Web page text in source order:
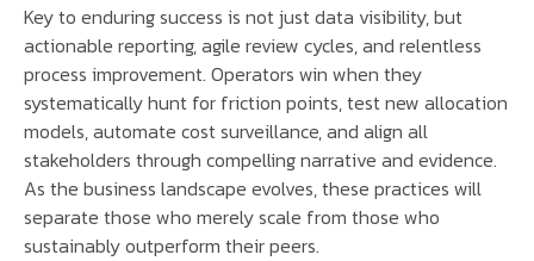
Key to enduring success is not just data visibility, but
actionable reporting, agile review cycles, and relentless
process improvement. Operators win when they
systematically hunt for friction points, test new allocation
models, automate cost surveillance, and align all
stakeholders through compelling narrative and evidence.
As the business landscape evolves, these practices will
separate those who merely scale from those who
sustainably outperform their peers.